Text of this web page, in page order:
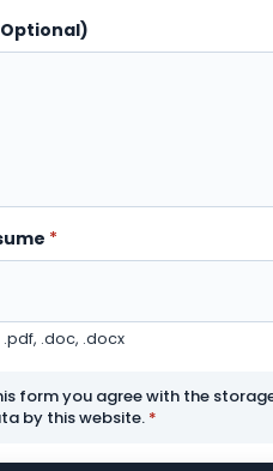
*
.doc, .docx
form you agree with the
by this website. *